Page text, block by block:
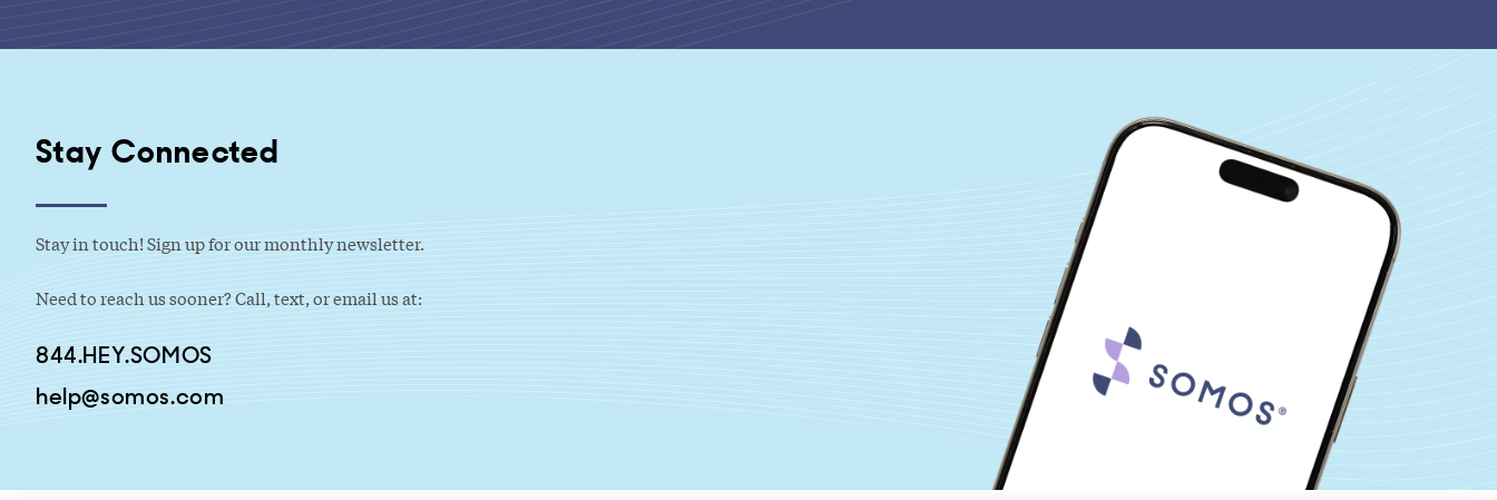
Stay Connected
Stay in touch! Sign up for our monthly newsletter.
Need to reach us sooner? Call, text, or email us at:
844.HEY.SOMOS
help@somos.com